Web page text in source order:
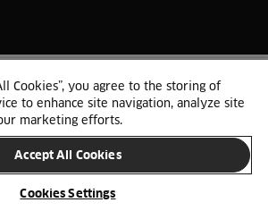
Køkkener A/S CVR. NR. 89645417
Privacy Notice Cookie Liste
SKIFT LAND
Cookies”, you agree to the storing of
to enhance site navigation, analyze site
marketing efforts.
Accept All Cookies
Cookies Settings